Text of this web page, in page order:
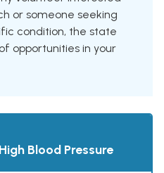
or someone seeking
condition, the state
opportunities in your
Blood Pressure